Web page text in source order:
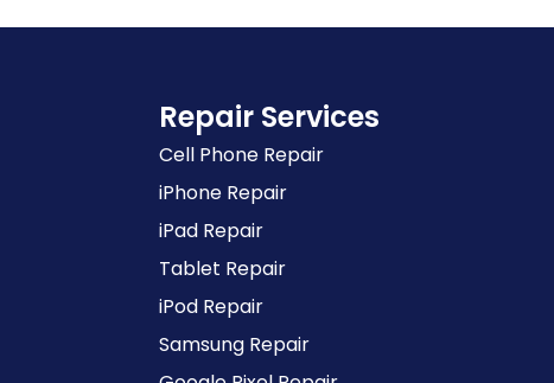
Repair Services
Cell Phone Repair
iPhone Repair
iPad Repair
Tablet Repair
iPod Repair
Samsung Repair